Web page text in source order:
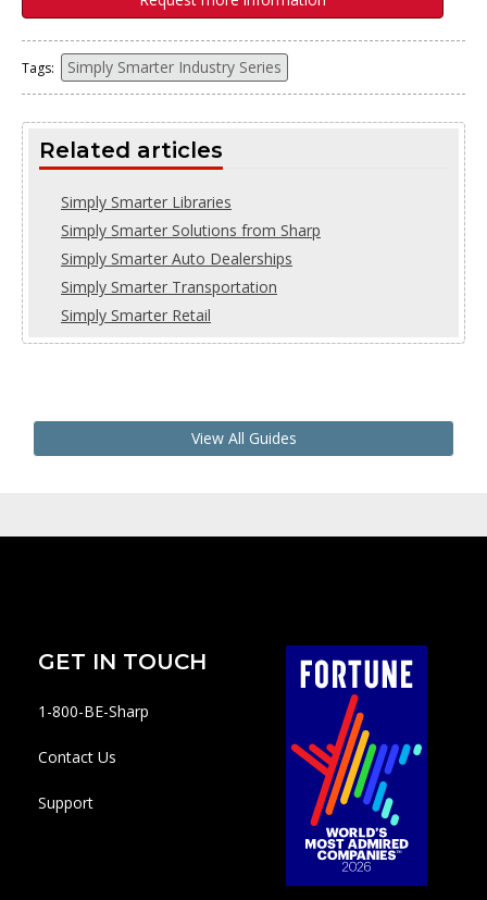
Tags: Simply Smarter Industry Series
Related articles
Simply Smarter Libraries
Simply Smarter Solutions from Sharp
Simply Smarter Auto Dealerships
Simply Smarter Transportation
Simply Smarter Retail
View All Guides
GET IN TOUCH
1-800-BE-Sharp
Contact Us
Support